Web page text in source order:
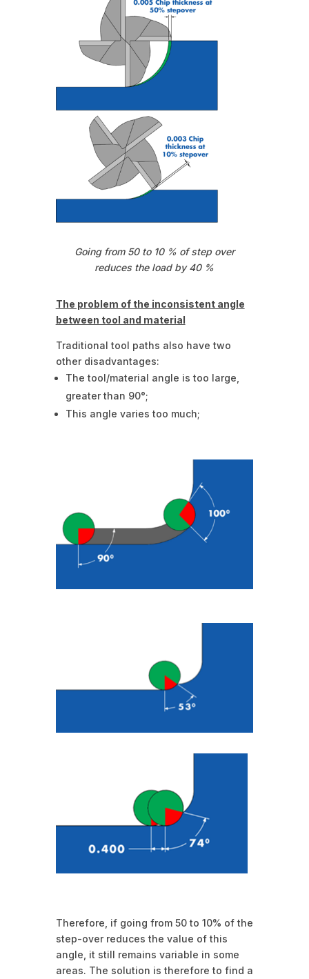
Going from 50 to 10 % of step over
reduces the load by 40 %
The problem of the inconsistent angle
between tool and material
Traditional tool paths also have two
other disadvantages:
The tool/material angle is too large,
greater than 90°;
This angle varies too much;
Therefore, if going from 50 to 10% of the
step-over reduces the value of this
angle, it still remains variable in some
areas. The solution is therefore to find a